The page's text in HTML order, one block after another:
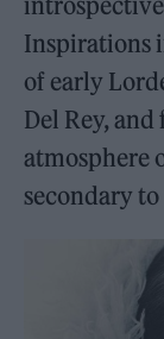
Inspirations
of early
Del Rey,
atmosphere
secondary